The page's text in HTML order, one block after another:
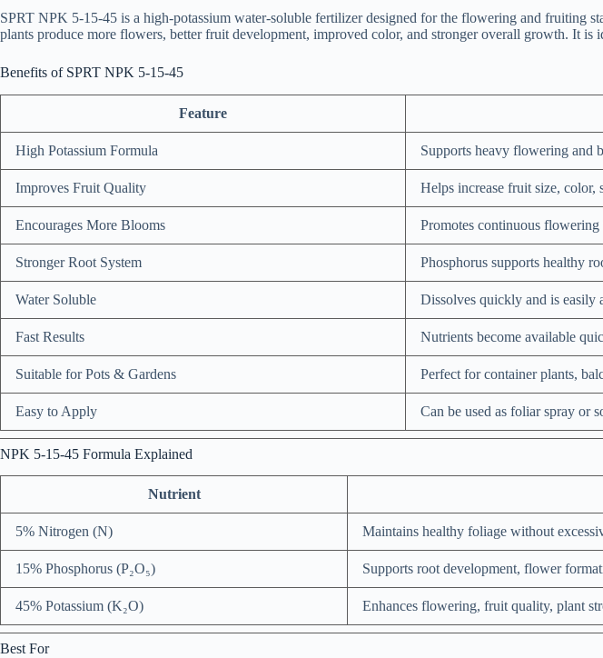
SPRT NPK 5-15-45 is a high-potassium water-soluble fertilizer designed for the flowering and fruiting
plants produce more flowers, better fruit development, improved color, and stronger overall growth. It
Benefits of SPRT NPK 5-15-45
Feature
High Potassium Formula Supports heavy flowering and
Improves Fruit Quality Helps increase fruit size, color,
Encourages More Blooms Promotes continuous flowering
Stronger Root System Phosphorus supports healthy
Water Soluble Dissolves quickly and is easily
Fast Results Nutrients become available
Suitable for Pots & Gardens Perfect for container plants,
Easy to Apply Can be used as foliar spray or
NPK 5-15-45 Formula Explained
Nutrient
5% Nitrogen (N) Maintains healthy foliage without
15% Phosphorus (P₂O₅) Supports root development, flower
45% Potassium (K₂O) Enhances flowering, fruit quality, plant
Best For